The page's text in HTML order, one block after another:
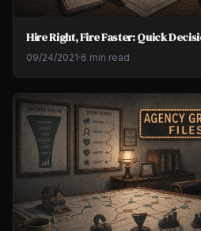
Hire Right, Fire Faster: Quick
09/24/2021·6 min read